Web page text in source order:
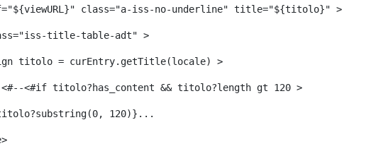
class="a-iss-no-underline" title="${titolo}" >
title-table-adt" >
titolo = curEntry.getTitle(locale) >
<#--<#if titolo?has_content && titolo?length gt 120 >
120)}...